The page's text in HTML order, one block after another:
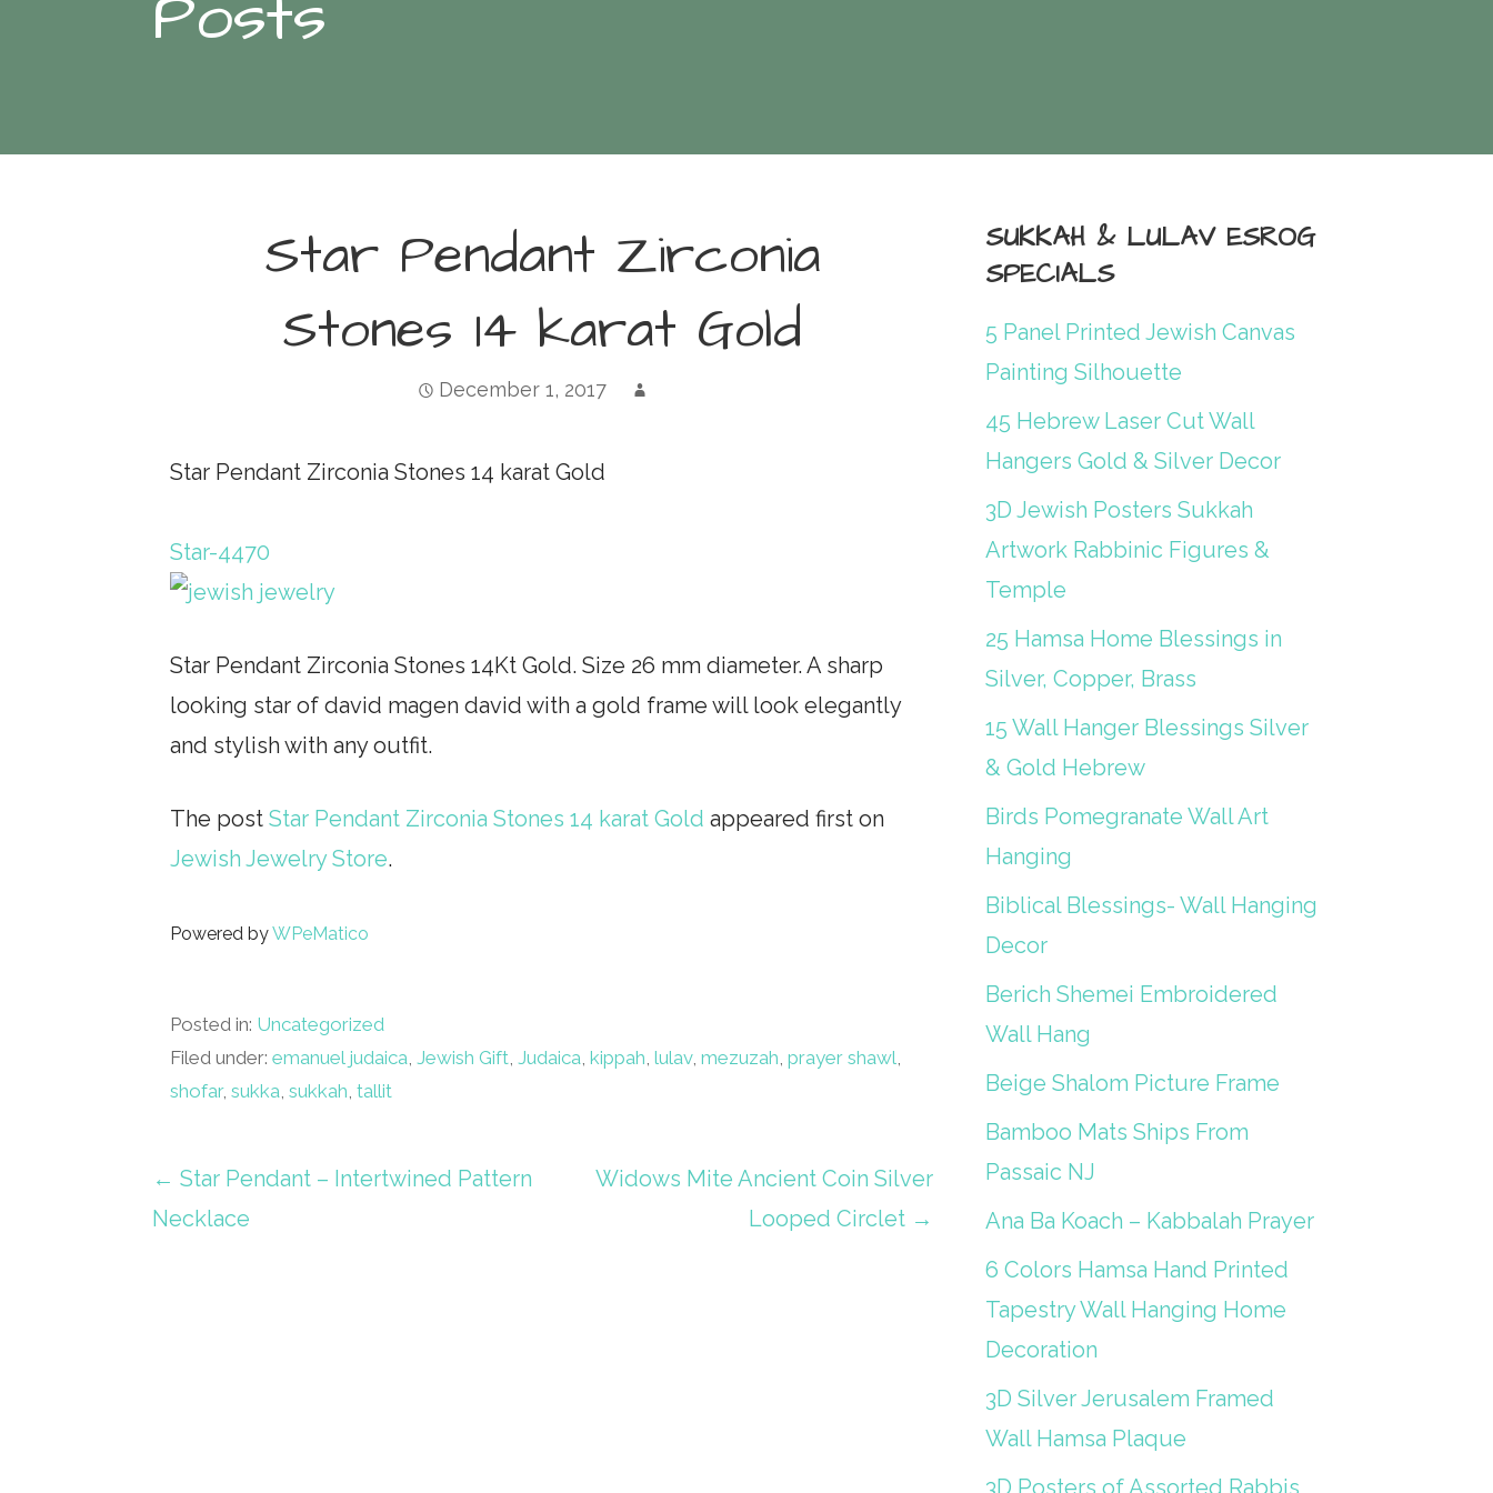
Star Pendant Zirconia
Stones 14 karat Gold
December 1, 2017
Star Pendant Zirconia Stones 14 karat Gold
Star-4470
Star Pendant Zirconia Stones 14Kt Gold. Size 26 mm diameter. A sharp
looking star of david magen david with a gold frame will look elegantly
and stylish with any outfit.
The postStar Pendant Zirconia Stones 14 karat Gold appeared first on
Jewish Jewelry Store.
Powered byWPeMatico
Posted in: Uncategorized
Filed under:emanuel judaica,Jewish Gift,Judaica,kippah,lulav,mezuzah,prayer shawl,
shofar,sukka,sukkah,tallit
Post
← Star Pendant – Intertwined Pattern
Necklace
Widows Mite Ancient Coin Silver
Looped Circlet →
SUKKAH & LULAV ESROG
SPECIALS
5 Panel Printed Jewish Canvas
Painting Silhouette
45 Hebrew Laser Cut Wall
Hangers Gold & Silver Decor
3D Jewish Posters Sukkah
Artwork Rabbinic Figures &
Temple
25 Hamsa Home Blessings in
Silver, Copper, Brass
15 Wall Hanger Blessings Silver
& Gold Hebrew
Birds Pomegranate Wall Art
Hanging
Biblical Blessings- Wall Hanging
Decor
Berich Shemei Embroidered
Wall Hang
Beige Shalom Picture Frame
Bamboo Mats Ships From
Passaic NJ
Ana Ba Koach – Kabbalah Prayer
6 Colors Hamsa Hand Printed
Tapestry Wall Hanging Home
Decoration
3D Silver Jerusalem Framed
Wall Hamsa Plaque
3D Posters of Assorted Rabbis